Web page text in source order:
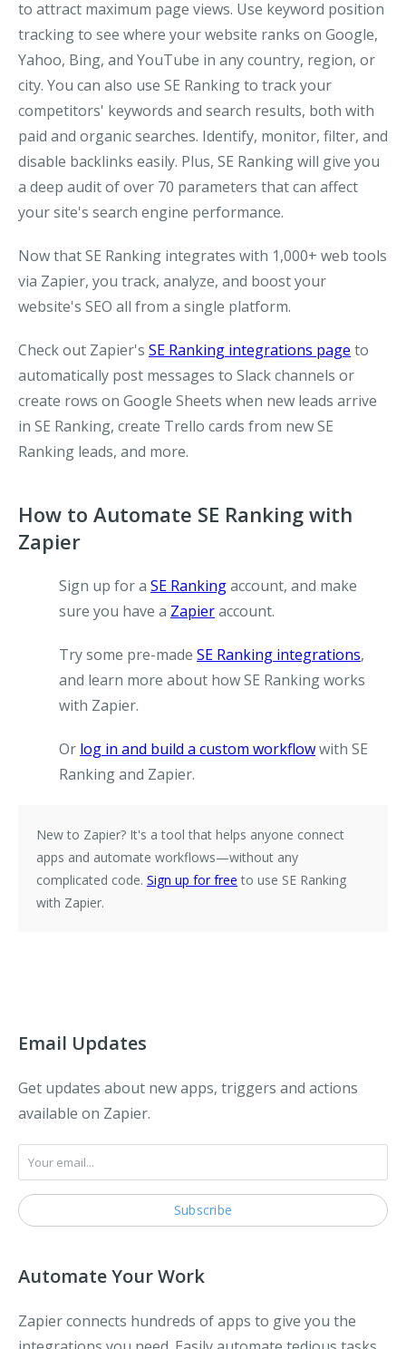
to attract maximum page views. Use keyword position
tracking to see where your website ranks on Google,
Yahoo, Bing, and YouTube in any country, region, or
city. You can also use SE Ranking to track your
competitors' keywords and search results, both with
paid and organic searches. Identify, monitor, filter, and
disable backlinks easily. Plus, SE Ranking will give you
a deep audit of over 70 parameters that can affect
your site's search engine performance.
Now that SE Ranking integrates with 1,000+ web tools
via Zapier, you track, analyze, and boost your
website's SEO all from a single platform.
Check out Zapier's SE Ranking integrations page to
automatically post messages to Slack channels or
create rows on Google Sheets when new leads arrive
in SE Ranking, create Trello cards from new SE
Ranking leads, and more.
How to Automate SE Ranking with
Zapier
Sign up for a SE Rankingaccount, and make
sure you have a Zapieraccount.
Try some pre-made SE Ranking integrations,
and learn more about how SE Ranking works
with Zapier.
Or log in and build a custom workflowwith SE
Ranking and Zapier.
New to Zapier? It's a tool that helps anyone connect
apps and automate workflows—without any
complicated code. Sign up for free to use SE Ranking
with Zapier.
Email Updates
Get updates about new apps, triggers and actions
available on Zapier.
Automate Your Work
Zapier connects hundreds of apps to give you the